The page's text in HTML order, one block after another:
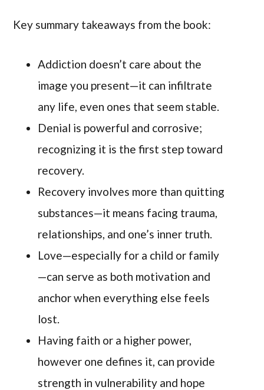
Key summary takeaways from the book:
Addiction doesn’t care about the
image you present—it can infiltrate
any life, even ones that seem stable.
Denial is powerful and corrosive;
recognizing it is the first step toward
recovery.
Recovery involves more than quitting
substances—it means facing trauma,
relationships, and one’s inner truth.
Love—especially for a child or family
—can serve as both motivation and
anchor when everything else feels
lost.
Having faith or a higher power,
however one defines it, can provide
strength in vulnerability and hope